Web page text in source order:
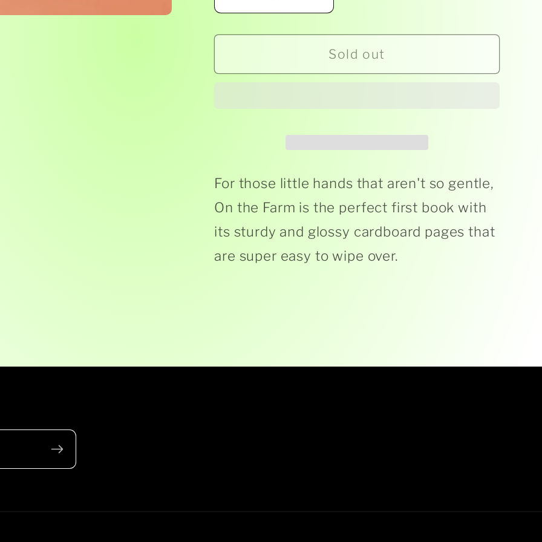
for
the
Farm
-
Books
for
George
the
On
Farm
-
Board
Books
Sold out
For those little hands that aren't so gentle,
On the Farm is the perfect first book with
its sturdy and glossy cardboard pages that
are super easy to wipe over.